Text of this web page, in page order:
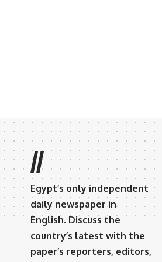
//
Egypt’s only independent
daily newspaper in
English. Discuss the
country’s latest with the
paper’s reporters, editors,